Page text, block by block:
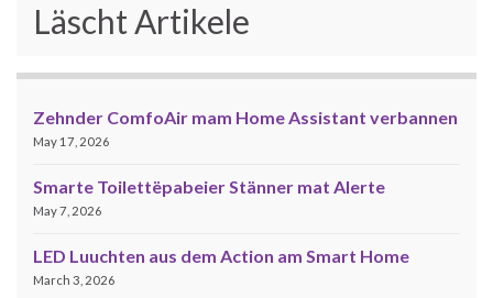
Läscht Artikele
Zehnder ComfoAir mam Home Assistant verbannen
May 17, 2026
Smarte Toilettëpabeier Stänner mat Alerte
May 7, 2026
LED Luuchten aus dem Action am Smart Home
March 3, 2026